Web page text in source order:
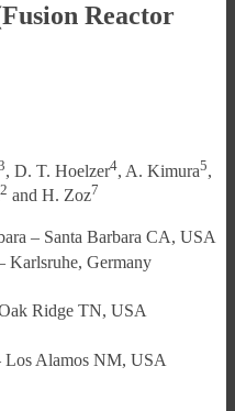
Reactor
, D. T. Hoelzer4, A. Kimura5,
2 and H. Zoz7
– Santa Barbara CA, USA
Karlsruhe, Germany
Ridge TN, USA
Los Alamos NM, USA